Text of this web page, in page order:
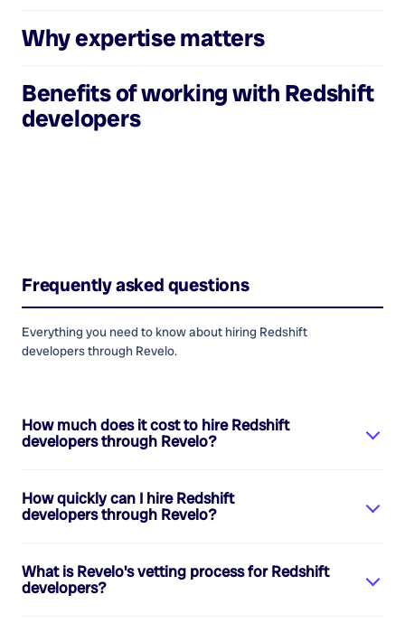
Why expertise matters
Benefits of working with Redshift
developers
Frequently asked questions
Everything you need to know about hiring Redshift
developersthrough Revelo.
How much does it cost to hireRedshift
developersthrough Revelo?
How quickly can I hireRedshift
developersthrough Revelo?
What is Revelo's vetting process forRedshift
developers?